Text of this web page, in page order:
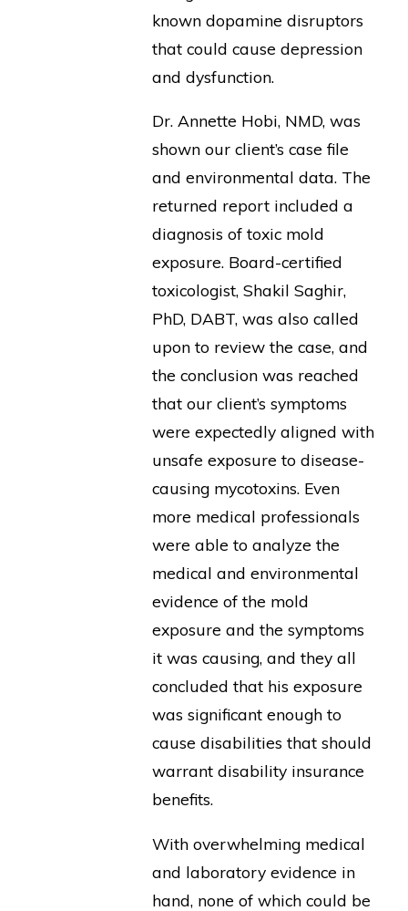
known dopamine disruptors
that could cause depression
and dysfunction.
Dr. Annette Hobi, NMD, was
shown our client’s case file
and environmental data. The
returned report included a
diagnosis of toxic mold
exposure. Board-certified
toxicologist, Shakil Saghir,
PhD, DABT, was also called
upon to review the case, and
the conclusion was reached
that our client’s symptoms
were expectedly aligned with
unsafe exposure to disease-
causing mycotoxins. Even
more medical professionals
were able to analyze the
medical and environmental
evidence of the mold
exposure and the symptoms
it was causing, and they all
concluded that his exposure
was significant enough to
cause disabilities that should
warrant disability insurance
benefits.
With overwhelming medical
and laboratory evidence in
hand, none of which could be